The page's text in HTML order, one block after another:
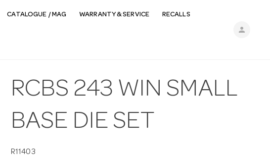
person
CATALOGUE / MAG WARRANTY & SERVICE RECALLS
RCBS 243 WIN SMALL
BASE DIE SET
R11403